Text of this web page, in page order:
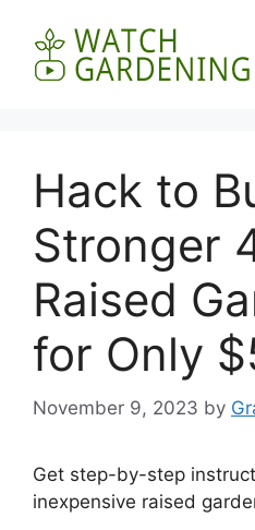
content
Hack to
Stronger
Raised
for Only
November 9, 2023 by
Get step-by-step
inexpensive raised